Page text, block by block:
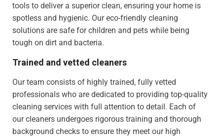
tools to deliver a superior clean, ensuring your home is
spotless and hygienic. Our eco-friendly cleaning
solutions are safe for children and pets while being
tough on dirt and bacteria.
Trained and vetted cleaners
Our team consists of highly trained, fully vetted
professionals who are dedicated to providing top-quality
cleaning services with full attention to detail. Each of
our cleaners undergoes rigorous training and thorough
background checks to ensure they meet our high